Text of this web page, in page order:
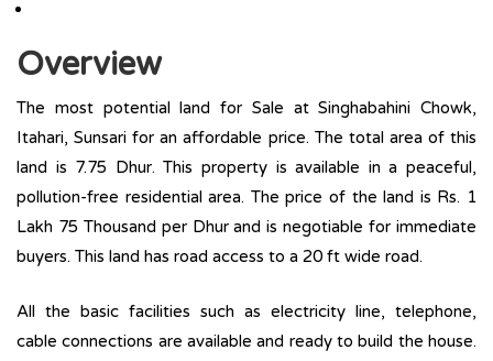
Overview
The most potential land for Sale at Singhabahini Chowk,
Itahari, Sunsari for an affordable price. The total area of this
land is 7.75 Dhur. This property is available in a peaceful,
pollution-free residential area. The price of the land is Rs. 1
Lakh 75 Thousand per Dhur and is negotiable for immediate
buyers. This land has road access to a 20 ft wide road.
All the basic facilities such as electricity line, telephone,
cable connections are available and ready to build the house.